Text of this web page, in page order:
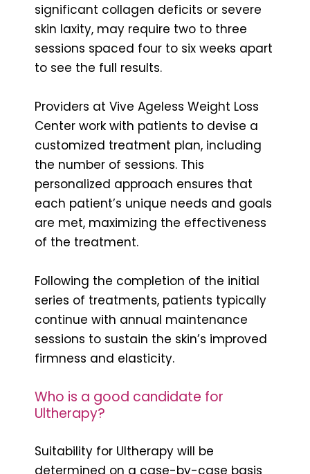
significant collagen deficits or severe
skin laxity, may require two to three
sessions spaced four to six weeks apart
to see the full results.
Providers at Vive Ageless Weight Loss
Center work with patients to devise a
customized treatment plan, including
the number of sessions. This
personalized approach ensures that
each patient’s unique needs and goals
are met, maximizing the effectiveness
of the treatment.
Following the completion of the initial
series of treatments, patients typically
continue with annual maintenance
sessions to sustain the skin’s improved
firmness and elasticity.
Who is a good candidate for
Ultherapy?
Suitability for Ultherapy will be
determined on a case-by-case basis